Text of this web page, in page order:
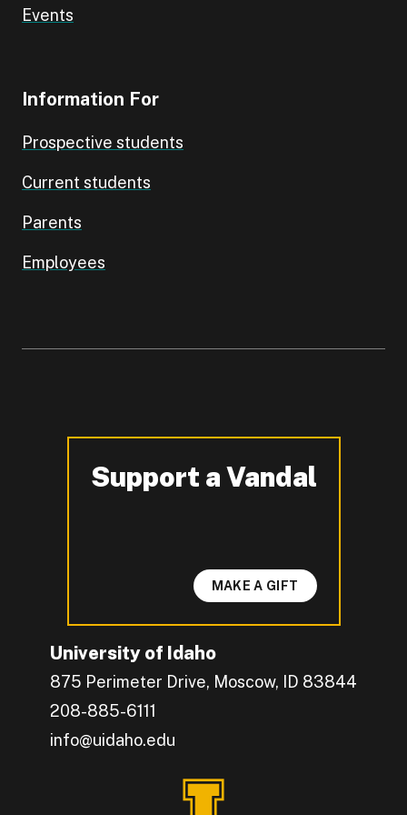
Events
Information For
Prospective students
Current students
Parents
Employees
University of Idaho
875 Perimeter Drive, Moscow, ID 83844
208-885-6111
info@uidaho.edu
Engage with U of I on Facebook.
Get the latest U of I updates on X.
Catch up with U of I on Instagram.
Grow your professional network by
Interact with University of Idaho's video
Connect with current University of Idaho
Support a Vandal
-
MAKE A GIFT